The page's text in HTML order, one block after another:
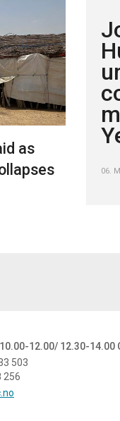
reduced water
Armed Conflict
RqKpmp2
as
06.
12.00/ 12.30-14.00
503
256